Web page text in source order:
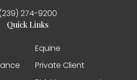
274-9200
Quick Links
Equine
Private Client